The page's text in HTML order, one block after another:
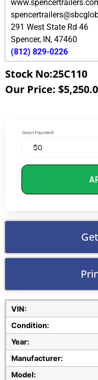
291 West State Rd 46
Spencer, IN, 47460
(812) 829-0226
Stock No:25C110
Our Price:
Down Payment
VIN:
Condition:
Year:
Manufacturer:
Model: